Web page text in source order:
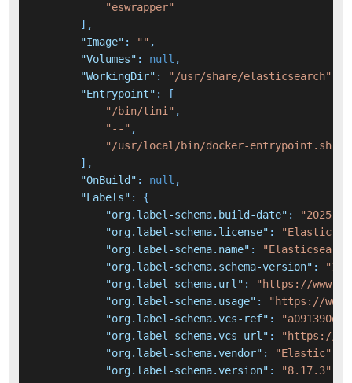
"eswrapper"
] ,
"Image" : "" ,
"Volumes" : null ,
"WorkingDir" : "/usr/share/elasticsearch"
"Entrypoint" :
[
"/bin/tini" ,
"--" ,
"/usr/local/bin/docker-entrypoint.sh"
] ,
"OnBuild" : null ,
"Labels" :
{
"org.label-schema.build-date" :
"2025-
"org.label-schema.license" :
"Elastic-
"org.label-schema.name" :
"org.label-schema.schema-version" :
"org.label-schema.url" :
"https://
"org.label-schema.usage" :
"https://
"org.label-schema.vcs-ref" :
"org.label-schema.vcs-url" :
"https://
"org.label-schema.vendor" : "Elastic"
"org.label-schema.version" : "8.17.3"